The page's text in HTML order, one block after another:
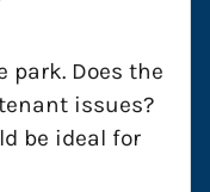
park. Does the
issues?
be ideal for